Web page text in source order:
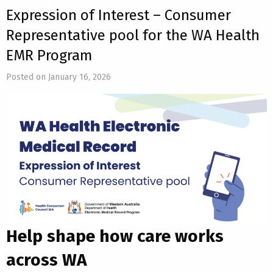
Expression of Interest – Consumer
Representative pool for the WA Health
EMR Program
Posted on January 16, 2026
Help shape how care works
across WA